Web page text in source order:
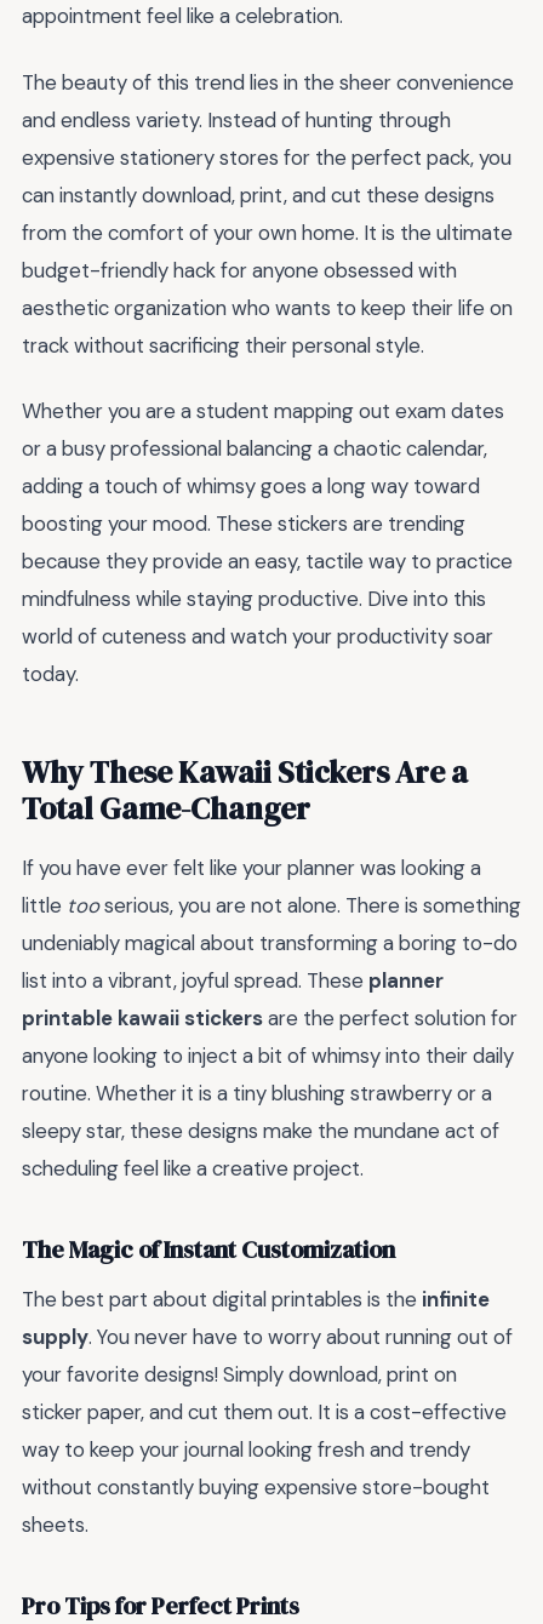
appointment feel like a celebration.
The beauty of this trend lies in the sheer convenience
and endless variety. Instead of hunting through
expensive stationery stores for the perfect pack, you
can instantly download, print, and cut these designs
from the comfort of your own home. It is the ultimate
budget-friendly hack for anyone obsessed with
aesthetic organization who wants to keep their life on
track without sacrificing their personal style.
Whether you are a student mapping out exam dates
or a busy professional balancing a chaotic calendar,
adding a touch of whimsy goes a long way toward
boosting your mood. These stickers are trending
because they provide an easy, tactile way to practice
mindfulness while staying productive. Dive into this
world of cuteness and watch your productivity soar
today.
Why These Kawaii Stickers Are a
Total Game-Changer
If you have ever felt like your planner was looking a
little tooserious, you are not alone. There is something
undeniably magical about transforming a boring to-do
list into a vibrant, joyful spread. These planner
printable kawaii stickersare the perfect solution for
anyone looking to inject a bit of whimsy into their daily
routine. Whether it is a tiny blushing strawberry or a
sleepy star, these designs make the mundane act of
scheduling feel like a creative project.
The Magic of Instant Customization
The best part about digital printables is the infinite
supply. You never have to worry about running out of
your favorite designs! Simply download, print on
sticker paper, and cut them out. It is a cost-effective
way to keep your journal looking fresh and trendy
without constantly buying expensive store-bought
sheets.
Pro Tips for Perfect Prints